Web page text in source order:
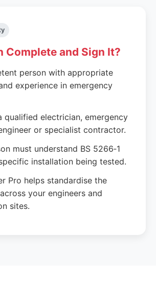
Complete and Sign It?
person with appropriate
experience in emergency
qualified electrician, emergency
or specialist contractor.
must understand BS 5266‑1
installation being tested.
Pro helps standardise the
your engineers and
sites.